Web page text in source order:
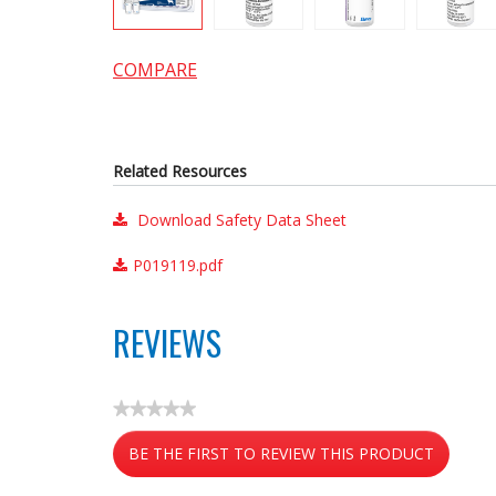
COMPARE
Related Resources
Download Safety Data Sheet
P019119.pdf
REVIEWS
★★★★★
No
rating
value
BE THE FIRST TO REVIEW THIS PRODUCT
.